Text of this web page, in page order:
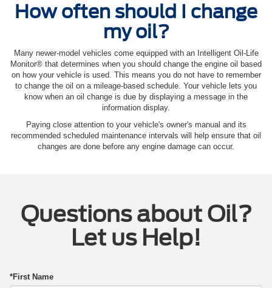
How often should I change
my oil?
Many newer-model vehicles come equipped with an Intelligent Oil‐Life
Monitor® that determines when you should change the engine oil based
on how your vehicle is used. This means you do not have to remember
to change the oil on a mileage-based schedule. Your vehicle lets you
know when an oil change is due by displaying a message in the
information display.
Paying close attention to your vehicle's owner's manual and its
recommended scheduled maintenance intervals will help ensure that oil
changes are done before any engine damage can occur.
Questions about Oil?
Let us Help!
*First Name